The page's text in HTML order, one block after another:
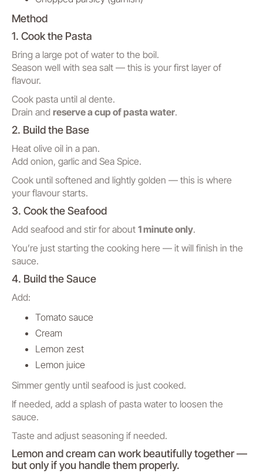
Method
1. Cook the Pasta
Bring a large pot of water to the boil.
Season well with sea salt — this is your first layer of
flavour.
Cook pasta until al dente.
Drain and reserve a cup of pasta water.
2. Build the Base
Heat olive oil in a pan.
Add onion, garlic and Sea Spice.
Cook until softened and lightly golden — this is where
your flavour starts.
3. Cook the Seafood
Add seafood and stir for about 1 minute only.
You’re just starting the cooking here — it will finish in the
sauce.
4. Build the Sauce
Add:
Tomato sauce
Cream
Lemon zest
Lemon juice
Simmer gently until seafood is just cooked.
If needed, add a splash of pasta water to loosen the
sauce.
Taste and adjust seasoning if needed.
Lemon and cream can work beautifully together —
but only if you handle them properly.